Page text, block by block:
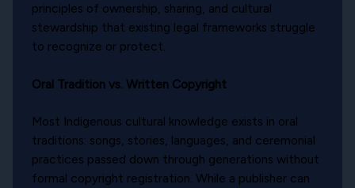
principles of ownership, sharing, and cultural
stewardship that existing legal frameworks struggle
to recognize or protect.
Oral Tradition vs. Written Copyright
Most Indigenous cultural knowledge exists in oral
traditions: songs, stories, languages, and ceremonial
practices passed down through generations without
formal copyright registration. While a publisher can